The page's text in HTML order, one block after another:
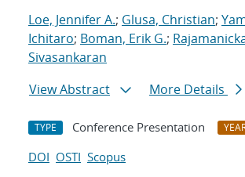
Loe, Jennifer A.; Glusa, Christian;
Ichitaro; Boman, Erik G.;
Sivasankaran
View Abstract
More Details
TYPE Conference Presentation
DOI OSTI Scopus